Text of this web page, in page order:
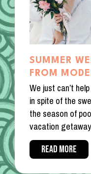
SUMMER
FROM
We just can’t
in spite of the
the season of
vacation
READ MORE